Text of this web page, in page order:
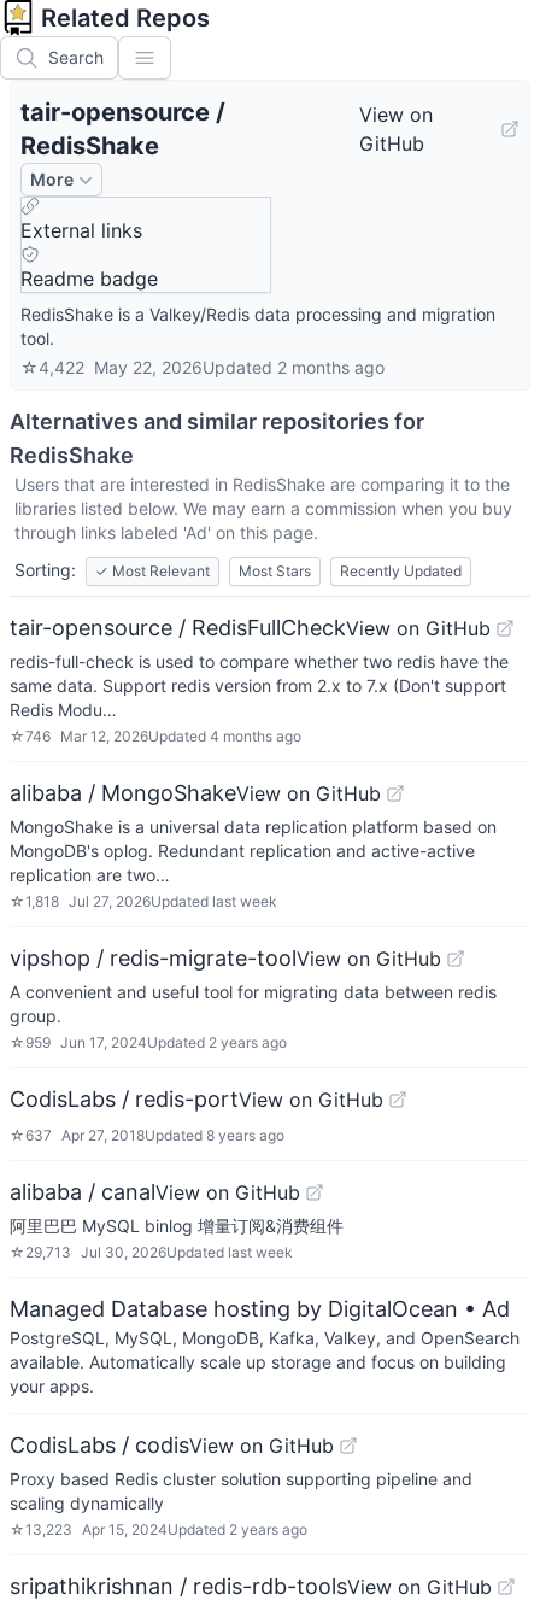
Related Repos
Search
tair-opensource /
RedisShake
View on
GitHub
More
External links
Readme badge
RedisShake is a Valkey/Redis data processing and migration
tool.
☆4,422 May 22, 2026Updated 2 months ago
Alternatives and similar repositories for
RedisShake
Users that are interested in RedisShake are comparing it to the
libraries listed below. We may earn a commission when you buy
through links labeled 'Ad' on this page.
Sorting:
✓ Most Relevant Most Stars Recently Updated
tair-opensource / RedisFullCheckView on GitHub
redis-full-check is used to compare whether two redis have the
same data. Support redis version from 2.x to 7.x (Don't support
Redis Modu…
☆746 Mar 12, 2026Updated 4 months ago
alibaba / MongoShakeView on GitHub
MongoShake is a universal data replication platform based on
MongoDB's oplog. Redundant replication and active-active
replication are two…
☆1,818 Jul 27, 2026Updated last week
vipshop / redis-migrate-toolView on GitHub
A convenient and useful tool for migrating data between redis
group.
☆ 959 Jun 17, 2024Updated 2 years ago
CodisLabs / redis-portView on GitHub
☆637 Apr 27, 2018Updated 8 years ago
alibaba / canalView on GitHub
阿里巴巴 MySQL binlog 增量订阅&消费组件
☆ 29,713 Jul 30, 2026Updated last week
Managed Database hosting by DigitalOcean • Ad
PostgreSQL, MySQL, MongoDB, Kafka, Valkey, and OpenSearch
available. Automatically scale up storage and focus on building
your apps.
CodisLabs / codisView on GitHub
Proxy based Redis cluster solution supporting pipeline and
scaling dynamically
☆13,223 Apr 15, 2024Updated 2 years ago
sripathikrishnan / redis-rdb-toolsView on GitHub